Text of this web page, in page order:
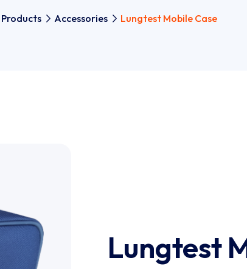
Products Accessories Lungtest Mobile Case
Lungtest